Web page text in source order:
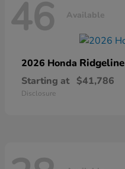
46 Available
2026 Honda Ridgeline
Starting at $41,786
Disclosure